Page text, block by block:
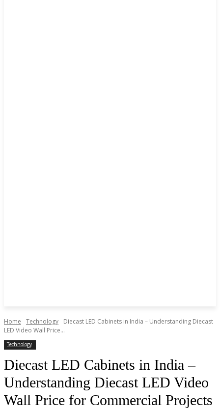
Home Technology
Diecast LED Cabinets in India – Understanding Diecast
LED Video Wall Price...
Technology
Diecast LED Cabinets in India –
Understanding Diecast LED Video
Wall Price for Commercial Projects